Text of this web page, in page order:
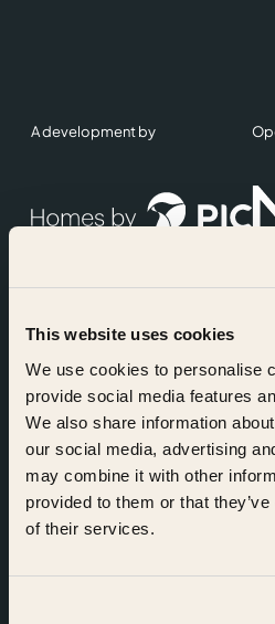
This website uses cookies
We use cookies to personalise
provide social media features
We also share information
our social media, advertising
may combine it with other
provided to them or that
of their services.
A development by
Accreditations